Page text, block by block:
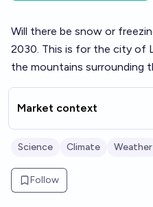
Will there be snow or
2030. This is for the city of
the mountains surrounding
Market context
Science Climate Weather
Follow